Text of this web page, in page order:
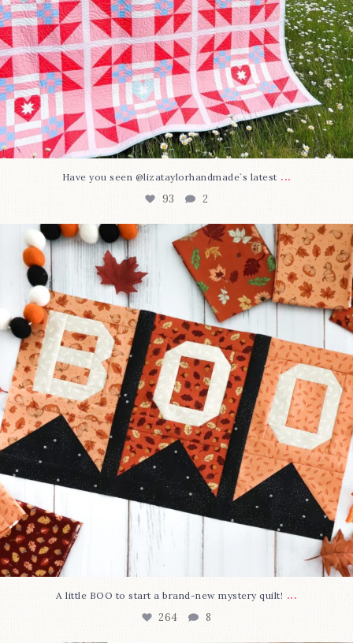
Have you seen @lizataylorhandmade`s latest ...
93 2
A little BOO to start a brand-new mystery quilt!...
8
A little BOO to start a brand-new mystery quilt! ...
264 8